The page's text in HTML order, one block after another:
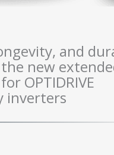
and
new
OPTIDRIVE
inverters